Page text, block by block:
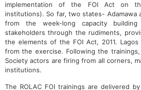
implementation of the FOI Act on
institutions). So far, two states- Adamawa
from the week-long capacity
stakeholders through the rudiments,
the elements of the FOI Act, 2011.
from the exercise. Following the
Society actors are firing from all corners,
institutions.
The ROLAC FOI trainings are delivered